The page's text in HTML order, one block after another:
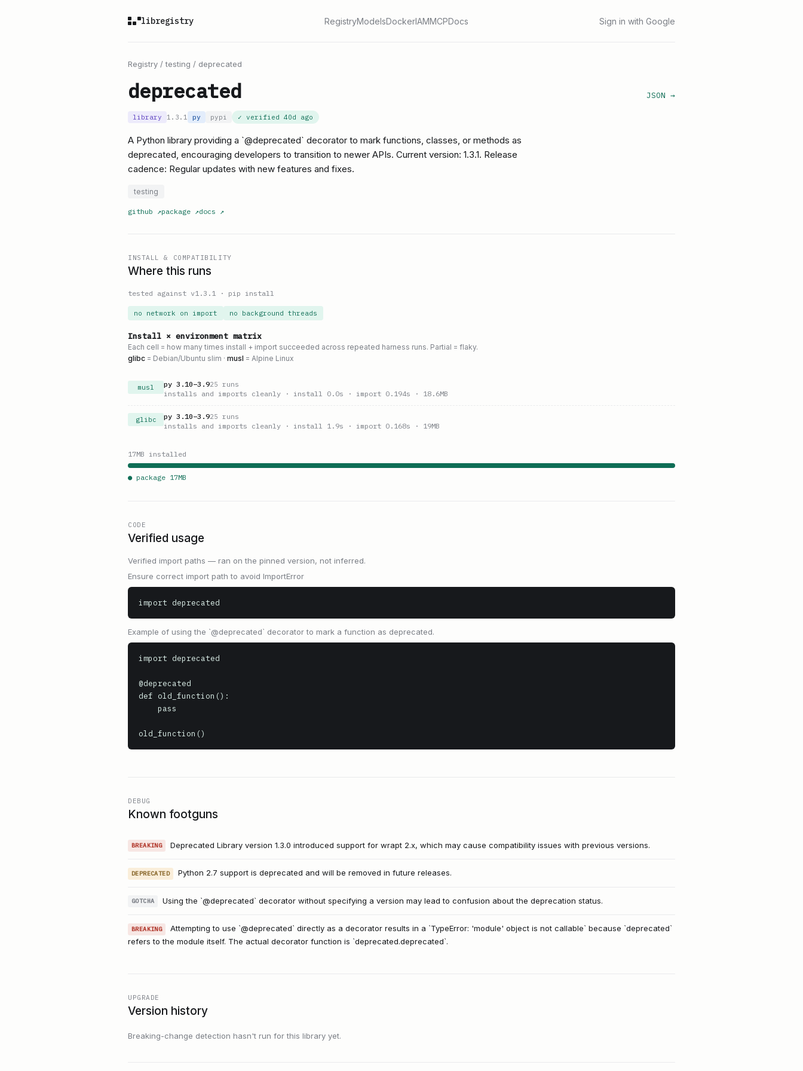
libregistry RegistryModelsDockerIAMMCPDocs Sign in with Google
Registry /testing / deprecated
deprecated JSON →
library 1.3.1 py pypi ✓ verified 40d ago
A Python library providing a `@deprecated` decorator to mark functions, classes, or methods as
deprecated, encouraging developers to transition to newer APIs. Current version: 1.3.1. Release
cadence: Regular updates with new features and fixes.
testing
github ↗package ↗docs ↗
INSTALL & COMPATIBILITY
Where this runs
tested against v1.3.1 · pip install
no network on import no background threads
Install × environment matrix
Each cell = how many times install + import succeeded across repeated harness runs. Partial = flaky.
glibc = Debian/Ubuntu slim · musl = Alpine Linux
musl py 3.10–3.925 runs
installs and imports cleanly · install 0.0s · import 0.194s · 18.6MB
glibc py 3.10–3.925 runs
installs and imports cleanly · install 1.9s · import 0.168s · 19MB
17MB installed
● package 17MB
CODE
Verified usage
Verified import paths — ran on the pinned version, not inferred.
Ensure correct import path to avoid ImportError
import deprecated
Example of using the `@deprecated` decorator to mark a function as deprecated.
import deprecated
@deprecated
def old_function():
old_function()
DEBUG
Known footguns
BREAKING Deprecated Library version 1.3.0 introduced support for wrapt 2.x, which may cause compatibility issues with previous versions.
DEPRECATED Python 2.7 support is deprecated and will be removed in future releases.
GOTCHA Using the `@deprecated` decorator without specifying a version may lead to confusion about the deprecation status.
BREAKING
Attempting to use `@deprecated` directly as a decorator results in a `TypeError: 'module' object is not callable` because `deprecated`
refers to the module itself. The actual decorator function is `deprecated.deprecated`.
UPGRADE
Version history
Breaking-change detection hasn't run for this library yet.